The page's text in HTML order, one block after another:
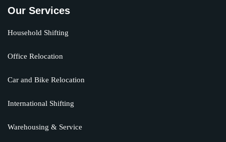
Our Services
Household Shifting
Office Relocation
Car and Bike Relocation
International Shifting
Warehousing & Service